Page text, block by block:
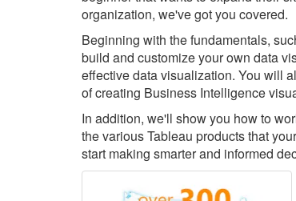
organization, we've got you covered.
Beginning with the fundamentals,
build and customize your own data
effective data visualization. You will
of creating Business Intelligence
In addition, we'll show you how to
the various Tableau products that
start making smarter and informed